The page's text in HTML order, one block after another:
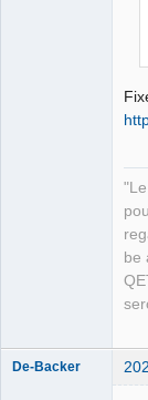
be
De-Backer